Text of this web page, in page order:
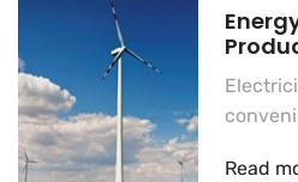
Read